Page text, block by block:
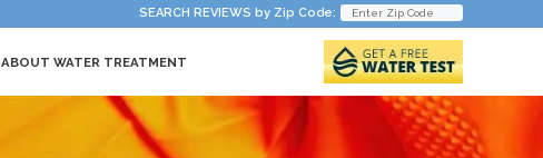
SEARCH REVIEWS by Zip Code:
ABOUT WATER TREATMENT